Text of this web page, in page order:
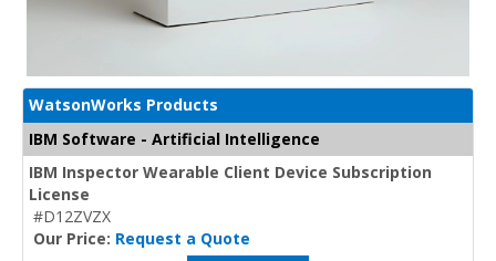
WatsonWorks Products
IBM Software - Artificial Intelligence
IBM Inspector Wearable Client Device Subscription
License
#D12ZVZX
Our Price: Request a Quote